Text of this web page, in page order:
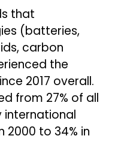
that
(batteries,
carbon
the
2017 overall.
from 27% of all
2000 to 34% in